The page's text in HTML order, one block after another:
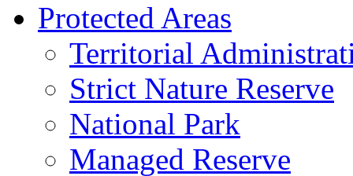
Protected Areas
Territorial
Strict Nature Reserve
National Park
Managed Reserve